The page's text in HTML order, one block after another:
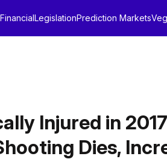
FinancialLegislationPrediction Markets
Injured in
Dies,